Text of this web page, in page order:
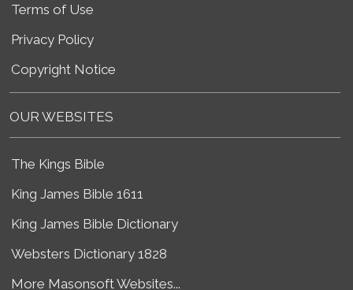
Terms of Use
Privacy Policy
Copyright Notice
OUR WEBSITES
The Kings Bible
King James Bible 1611
King James Bible Dictionary
Websters Dictionary 1828
More Masonsoft Websites...